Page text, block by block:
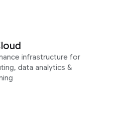
infrastructure for
data analytics &